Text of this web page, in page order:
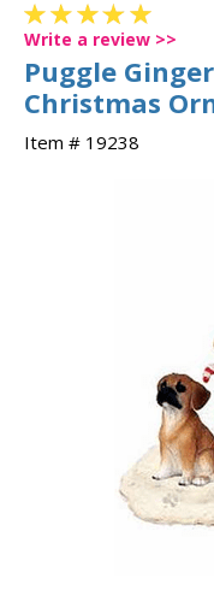
Write a review >>
Puggle
Christmas
Item # 19238